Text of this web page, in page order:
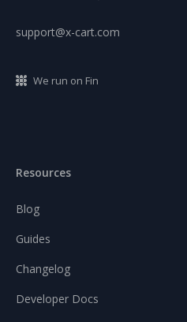
support@x-cart.com
We run on Fin
Resources
Blog
Guides
Changelog
Developer Docs